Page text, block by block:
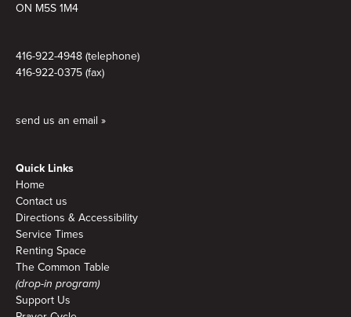
ON M5S 1M4
416-922-4948 (telephone)
416-922-0375 (fax)
send us an email »
Quick Links
Home
Contact us
Directions & Accessibility
Service Times
Renting Space
The Common Table
(drop-in program)
Support Us